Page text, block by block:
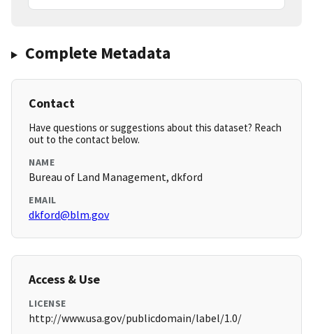
Complete Metadata
Contact
Have questions or suggestions about this dataset? Reach
out to the contact below.
NAME
Bureau of Land Management, dkford
EMAIL
dkford@blm.gov
Access & Use
LICENSE
http://www.usa.gov/publicdomain/label/1.0/